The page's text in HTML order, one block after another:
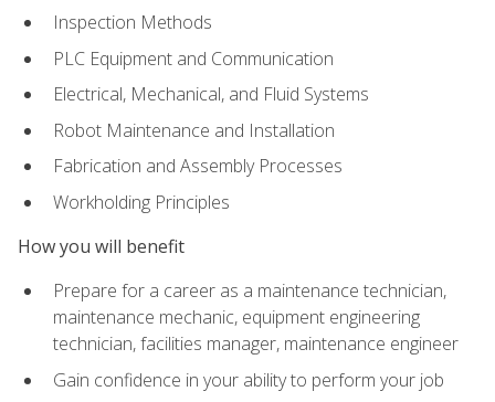
Inspection Methods
PLC Equipment and Communication
Electrical, Mechanical, and Fluid Systems
Robot Maintenance and Installation
Fabrication and Assembly Processes
Workholding Principles
How you will benefit
Prepare for a career as a maintenance technician,
maintenance mechanic, equipment engineering
technician, facilities manager, maintenance engineer
Gain confidence in your ability to perform your job